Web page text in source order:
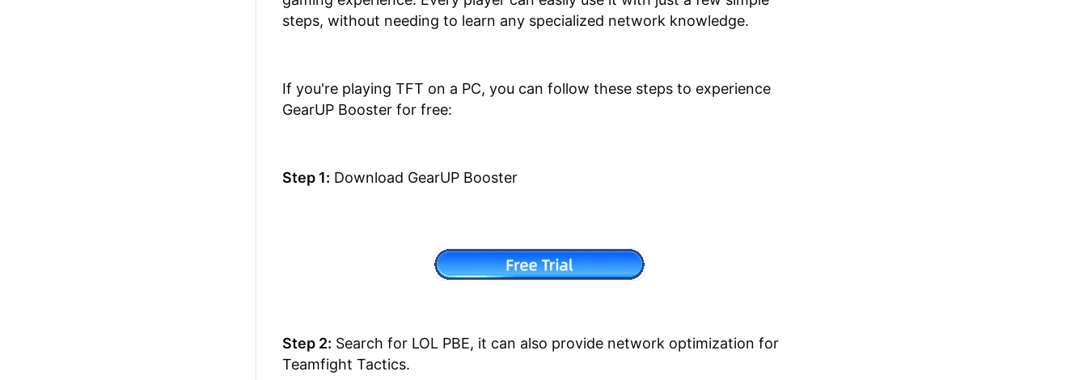
steps, without needing to learn any specialized network knowledge.
If you're playing TFT on a PC, you can follow these steps to experience
GearUP Booster for free:
Step 1: Download GearUP Booster
Step 2: Search for LOL PBE, it can also provide network optimization for
Teamfight Tactics.